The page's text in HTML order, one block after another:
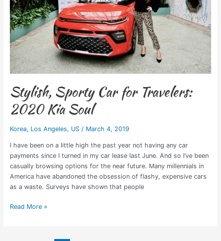
Stylish, Sporty Car for Travelers:
2020 Kia Soul
Korea, Los Angeles, US/ March 4, 2019
I have been on a little high the past year not having any car
payments since I turned in my car lease last June. And so I’ve been
casually browsing options for the near future. Many millennials in
America have abandoned the obsession of flashy, expensive cars
as a waste. Surveys have shown that people
Kia
Soul
Read More »